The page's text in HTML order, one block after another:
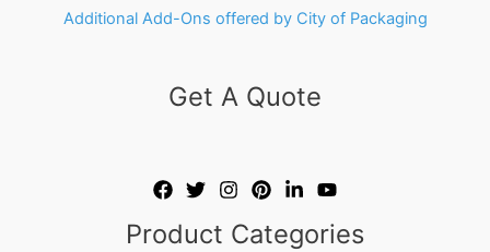
Additional Add-Ons offered by City of Packaging
Get A Quote
Product Categories